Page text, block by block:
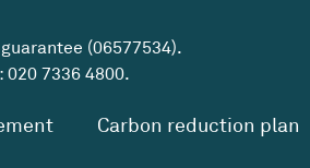
(06577534).
020 7336 4800.
Carbon reduction plan